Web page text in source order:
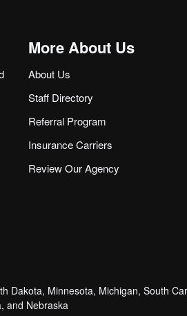
More About Us
About Us
Staff Directory
Referral Program
Insurance Carriers
Review Our Agency
Minnesota, Michigan, South
and Nebraska